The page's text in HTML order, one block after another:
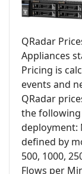
QRadar
Appliances
Pricing is
events and
QRadar
the
deployment:
defined by
500, 1000,
Flows per